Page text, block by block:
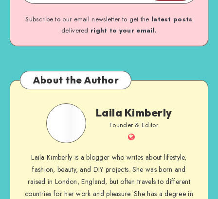
Subscribe to our email newsletter to get the latest posts
delivered right to your email.
About the Author
Laila Kimberly
Founder & Editor
Laila Kimberly is a blogger who writes about lifestyle,
fashion, beauty, and DIY projects. She was born and
raised in London, England, but often travels to different
countries for her work and pleasure. She has a degree in